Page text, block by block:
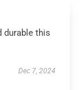
durable this
Dec 7, 2024